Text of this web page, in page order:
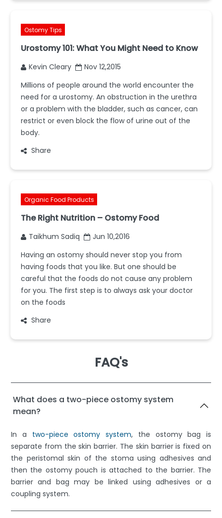
Ostomy Tips
Urostomy 101: What You Might Need to Know
Kevin Cleary
Nov 12,2015
Millions of people around the world encounter the
need for a urostomy. An obstruction in the urethra
or a problem with the bladder, such as cancer, can
restrict or even block the flow of urine out of the
body.
Share
Organic Food Products
The Right Nutrition – Ostomy Food
Taikhum Sadiq
Jun 10,2016
Having an ostomy should never stop you from
having foods that you like. But one should be
careful that the foods do not cause any problem
for you. The first step is to always ask your doctor
on the foods
Share
FAQ's
What does a two-piece ostomy system
mean?
In a two-piece ostomy system, the ostomy bag is
separate from the skin barrier. The skin barrier is fixed on
the peristomal skin of the stoma using adhesives and
then the ostomy pouch is attached to the barrier. The
barrier and bag may be linked using adhesives or a
coupling system.